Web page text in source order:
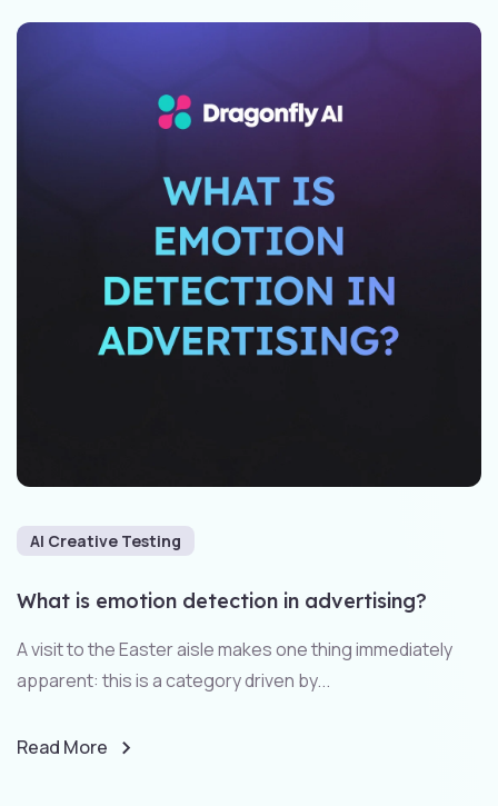
AI Creative Testing
What is emotion detection in advertising?
A visit to the Easter aisle makes one thing immediately
apparent: this is a category driven by...
Read More